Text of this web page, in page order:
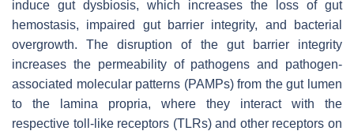
induce gut dysbiosis, which increases the loss of gut
hemostasis, impaired gut barrier integrity, and bacterial
overgrowth. The disruption of the gut barrier integrity
increases the permeability of pathogens and pathogen-
associated molecular patterns (PAMPs) from the gut lumen
to the lamina propria, where they interact with the
respective toll-like receptors (TLRs) and other receptors on